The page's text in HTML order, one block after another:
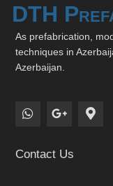
DTH
As prefabrication,
techniques in
Azerbaijan.
Contact Us